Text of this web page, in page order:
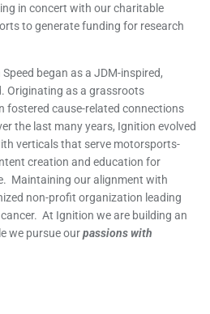
in concert with our charitable
to generate funding for research
began as a JDM-inspired,
Originating as a grassroots
fostered cause-related connections
the last many years, Ignition evolved
verticals that serve motorsports-
creation and education for
Maintaining our alignment with
non-profit organization leading
At Ignition we are building an
we pursue ourpassions with